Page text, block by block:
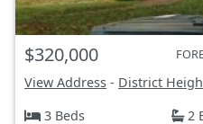
$320,000
View Address - District
3 Beds
2